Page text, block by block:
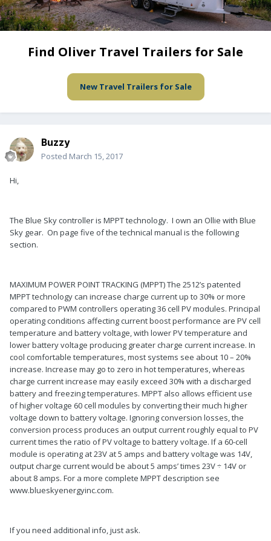
Find Oliver Travel Trailers for Sale
New Travel Trailers for Sale
Buzzy
Posted March 15, 2017
Hi,
The Blue Sky controller is MPPT technology. I own an Ollie with Blue
Sky gear. On page five of the technical manual is the following
section.
MAXIMUM POWER POINT TRACKING (MPPT) The 2512’s patented
MPPT technology can increase charge current up to 30% or more
compared to PWM controllers operating 36 cell PV modules. Principal
operating conditions affecting current boost performance are PV cell
temperature and battery voltage, with lower PV temperature and
lower battery voltage producing greater charge current increase. In
cool comfortable temperatures, most systems see about 10 – 20%
increase. Increase may go to zero in hot temperatures, whereas
charge current increase may easily exceed 30% with a discharged
battery and freezing temperatures. MPPT also allows efficient use
of higher voltage 60 cell modules by converting their much higher
voltage down to battery voltage. Ignoring conversion losses, the
conversion process produces an output current roughly equal to PV
current times the ratio of PV voltage to battery voltage. If a 60-cell
module is operating at 23V at 5 amps and battery voltage was 14V,
output charge current would be about 5 amps’ times 23V ÷ 14V or
about 8 amps. For a more complete MPPT description see
www.blueskyenergyinc.com.
If you need additional info, just ask.